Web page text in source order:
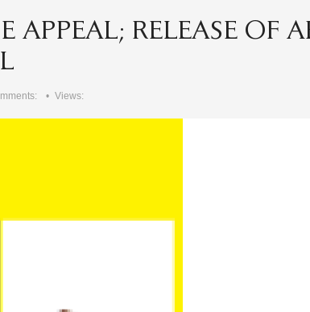
APPEAL; RELEASE OF
Views: